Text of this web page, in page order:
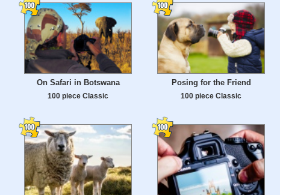
On Safari in Botswana
100 piece Classic
Posing for the Friend
100 piece Classic